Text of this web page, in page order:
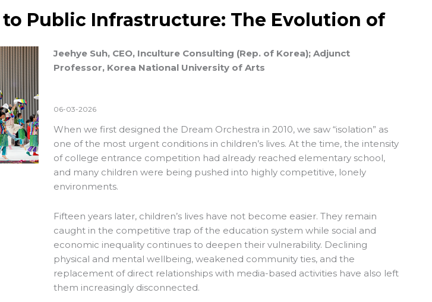
Public Infrastructure: The Evolution of
Jeehye Suh, CEO, Inculture Consulting (Rep. of Korea); Adjunct
Professor, Korea National University of Arts
06-03-2026
When we first designed the Dream Orchestra in 2010, we saw “isolation” as
one of the most urgent conditions in children’s lives. At the time, the intensity
of college entrance competition had already reached elementary school,
and many children were being pushed into highly competitive, lonely
environments.
Fifteen years later, children’s lives have not become easier. They remain
caught in the competitive trap of the education system while social and
economic inequality continues to deepen their vulnerability. Declining
physical and mental wellbeing, weakened community ties, and the
replacement of direct relationships with media-based activities have also left
them increasingly disconnected.